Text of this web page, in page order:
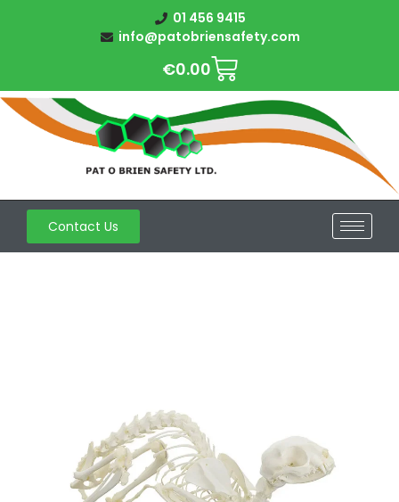
01 456 9415
info@patobriensafety.com
€0.00
Contact Us